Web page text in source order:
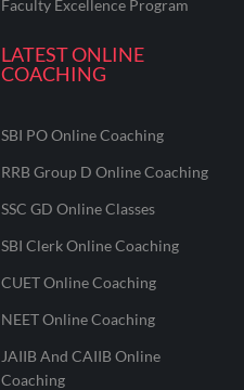
Faculty Excellence Program
LATEST ONLINE
COACHING
SBI PO Online Coaching
RRB Group D Online Coaching
SSC GD Online Classes
SBI Clerk Online Coaching
CUET Online Coaching
NEET Online Coaching
JAIIB And CAIIB Online
Coaching